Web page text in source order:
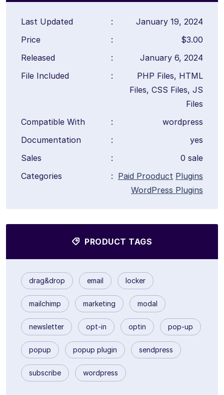
Last Updated :
January 19, 2024
Price
:
$3.00
Released
:
January 6, 2024
File Included
:
PHP Files, HTML
Files, CSS Files, JS
Files
Compatible With
:
wordpress
Documentation
:
yes
Sales
:
0 sale
Categories
: Paid Prooduct Plugins
WordPress Plugins
PRODUCT TAGS
drag&drop email locker
mailchimp marketing modal
newsletter opt-in optin pop-up
popup popup plugin sendpress
subscribe wordpress